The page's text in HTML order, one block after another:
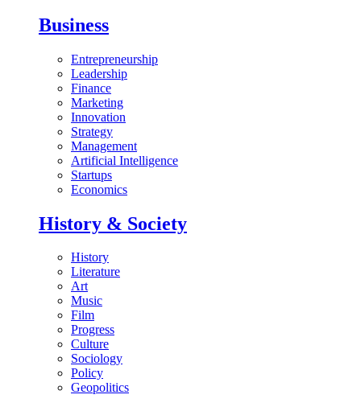
Business
Entrepreneurship
Leadership
Finance
Marketing
Innovation
Strategy
Management
Artificial Intelligence
Startups
Economics
History & Society
History
Literature
Art
Music
Film
Progress
Culture
Sociology
Policy
Geopolitics